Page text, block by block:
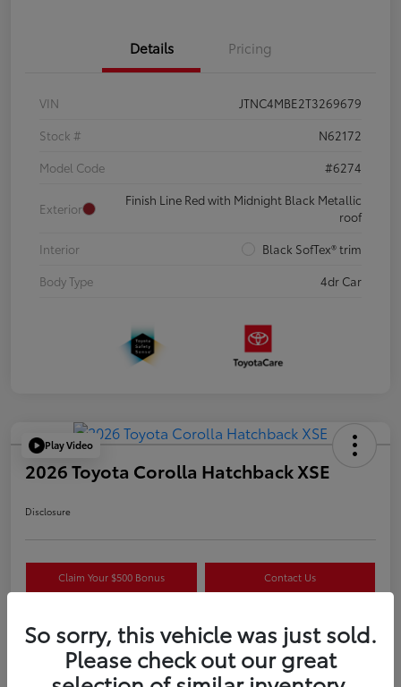
Details Pricing
VIN
JTNC4MBE2T3269679
Stock #
N62172
Model Code
#6274
Exterior
Finish Line Red with Midnight Black Metallic
roof
Interior
Black SofTex® trim
Body Type
4dr Car
Play Video
2026 Toyota Corolla Hatchback XSE
Disclosure
Claim Your $500 Bonus Contact Us
So sorry, this vehicle was just sold.
Please check out our great